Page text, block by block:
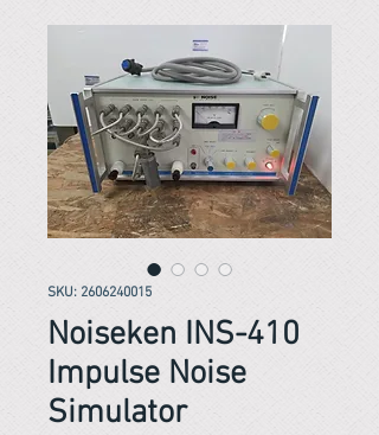
SKU: 2606240015
Noiseken INS-410
Impulse Noise
Simulator